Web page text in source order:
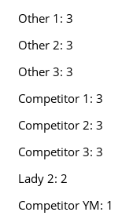
Other 1: 3
Other 2: 3
Other 3: 3
Competitor 1: 3
Competitor 2: 3
Competitor 3: 3
Lady 2: 2
Competitor YM: 1